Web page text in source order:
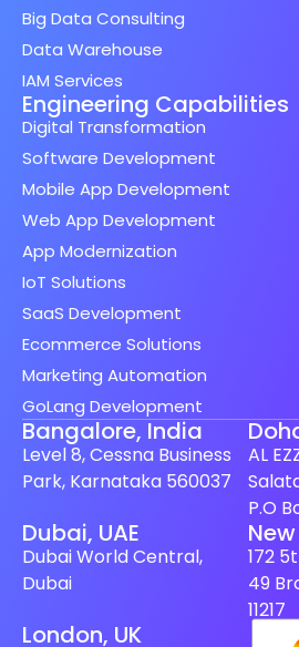
Big Data Consulting
Data Warehouse
IAM Services
Engineering Capabilities
Digital Transformation
Software Development
Mobile App Development
Web App Development
App Modernization
IoT Solutions
SaaS Development
Ecommerce Solutions
Marketing Automation
GoLang Development
Bangalore, India
Level 8, Cessna Business
Park, Karnataka 560037
AL
P.O
Dubai, UAE
Dubai World Central,
Dubai
172
49
11217
London, UK
Dutch
Finnish
Spanish (Spain)